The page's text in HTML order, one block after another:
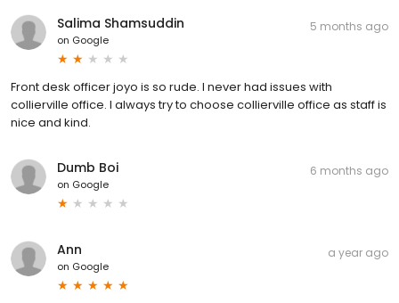
Salima Shamsuddin
on Google
5 months ago
Front desk officer joyo is so rude. I never had issues with
collierville office. I always try to choose collierville office as staff is
nice and kind.
Dumb Boi
on Google
6 months ago
Ann
on Google
a year ago